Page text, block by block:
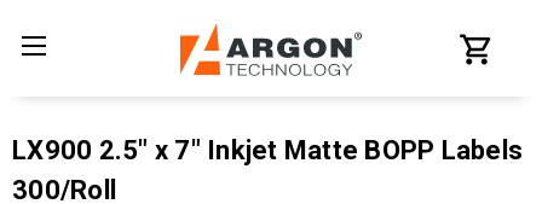
LX900 2.5" x 7" Inkjet Matte BOPP Labels
300/Roll